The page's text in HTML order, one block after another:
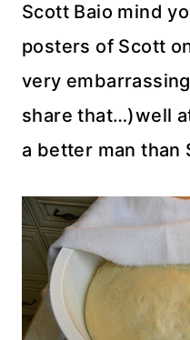
Scott Baio mind
posters of Scott
very
share that…)well
a better man than